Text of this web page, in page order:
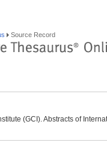
Source Record
(GCI). Abstracts of